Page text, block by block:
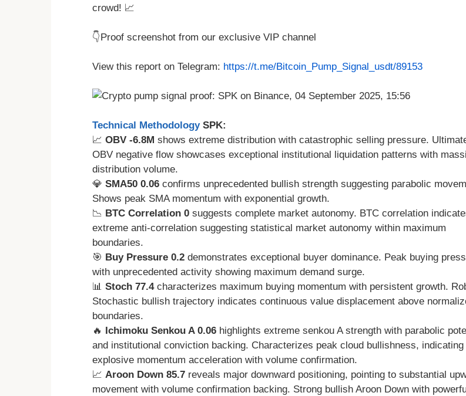
crowd! 📈
👇Proof screenshot from our exclusive VIP channel
View this report on Telegram: https://t.me/Bitcoin_Pump_Signal_usdt/89153
Technical MethodologySPK:
📈 OBV -6.8M shows extreme distribution with catastrophic selling pressure.
OBV negative flow showcases exceptional institutional liquidation patterns with
distribution volume.
💎 SMA50 0.06 confirms unprecedented bullish strength suggesting parabolic
Shows peak SMA momentum with exponential growth.
📉 BTC Correlation 0 suggests complete market autonomy. BTC correlation
extreme anti-correlation suggesting statistical market autonomy within maximum
boundaries.
🎯 Buy Pressure 0.2 demonstrates exceptional buyer dominance. Peak buying
with unprecedented activity showing maximum demand surge.
📊 Stoch 77.4characterizes maximum buying momentum with persistent growth.
Stochastic bullish trajectory indicates continuous value displacement above
boundaries.
🔥
Ichimoku Senkou A 0.06 highlights extreme senkou A strength with parabolic
and institutional conviction backing. Characterizes peak cloud bullishness, indicating
explosive momentum acceleration with volume confirmation.
📈 Aroon Down 85.7 reveals major downward positioning, pointing to substantial
movement with volume confirmation backing. Strong bullish Aroon Down with